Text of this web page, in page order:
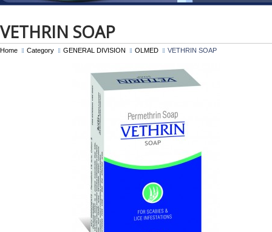
VETHRIN SOAP
Home Category GENERAL DIVISION OLMED VETHRIN SOAP